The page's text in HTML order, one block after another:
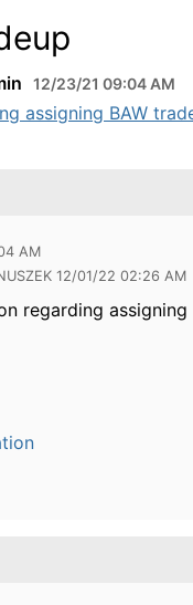
12/23/21 09:04 AM
assigning BAW
AM
12/01/22 02:26 AM
regarding